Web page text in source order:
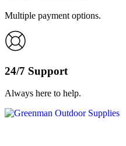
Multiple payment options.
24/7 Support
Always here to help.